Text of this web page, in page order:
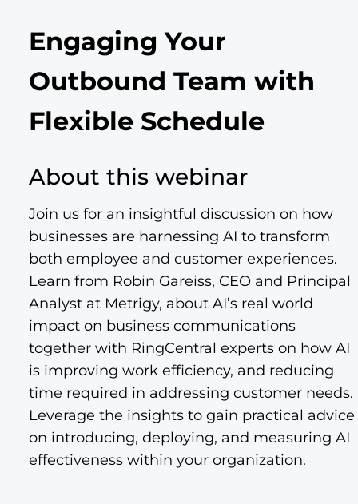
Engaging Your
Outbound Team with
Flexible Schedule
About this webinar
Join us for an insightful discussion on how
businesses are harnessing AI to transform
both employee and customer experiences.
Learn from Robin Gareiss, CEO and Principal
Analyst at Metrigy, about AI’s real world
impact on business communications
together with RingCentral experts on how AI
is improving work efficiency, and reducing
time required in addressing customer needs.
Leverage the insights to gain practical advice
on introducing, deploying, and measuring AI
effectiveness within your organization.